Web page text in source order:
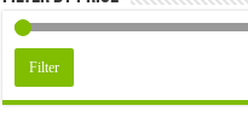
Filter